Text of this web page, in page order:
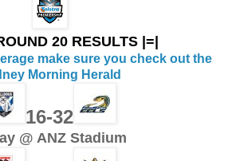
20 RESULTS |=|
make sure you check out the
Morning Herald
16-32
@ ANZ Stadium